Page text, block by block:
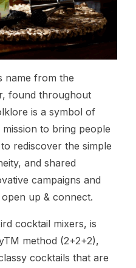
name from the
found throughout
is a symbol of
to bring people
rediscover the simple
and shared
campaigns and
up & connect.
cocktail mixers, is
method (2+2+2),
cocktails that are